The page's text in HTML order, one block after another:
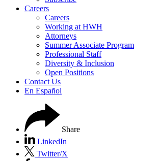
Careers
Careers
Working at HWH
Attorneys
Summer Associate Program
Professional Staff
Diversity & Inclusion
Open Positions
Contact Us
En Español
Share
LinkedIn
Twitter/X